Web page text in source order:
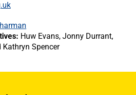
Huw Evans, Jonny Durrant,
Spencer